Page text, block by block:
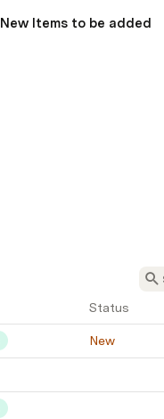
New Items to be added
Status
New